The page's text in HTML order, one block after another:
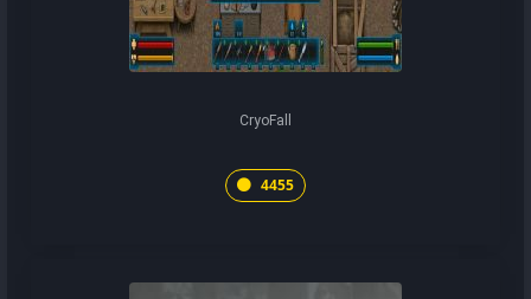
CryoFall
4455